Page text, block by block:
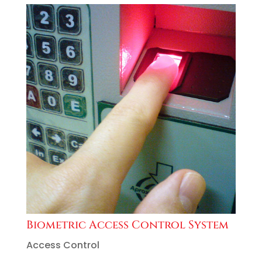
Biometric Access Control System
Access Control